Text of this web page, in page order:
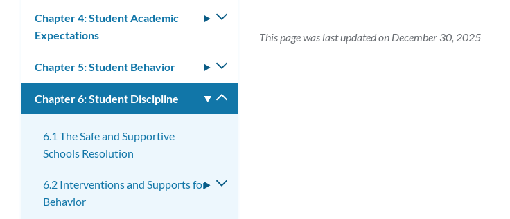
This page was last updated on December 30, 2025
Chapter 4: Student Academic
Expectations
Toggle
submenu
Chapter 5: Student Behavior
Toggle
submenu
Chapter 6: Student Discipline
Toggle
submenu
6.1 The Safe and Supportive
Schools Resolution
6.2 Interventions and Supports for
Behavior
Toggle